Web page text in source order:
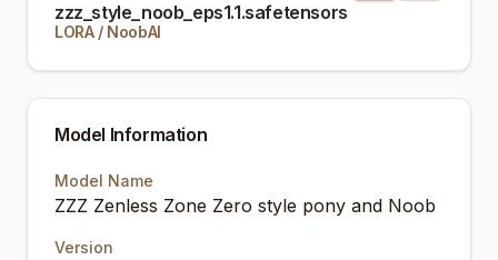
zzz_style_noob_eps1.1.safetensors
LORA/ NoobAI
Model Information
Model Name
ZZZ Zenless Zone Zero style pony and Noob
Version